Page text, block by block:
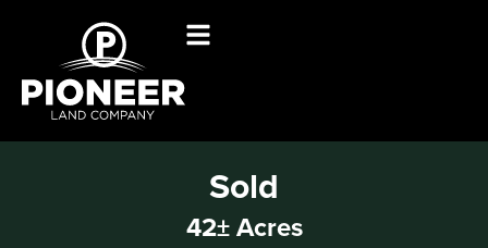
Sold
42± Acres